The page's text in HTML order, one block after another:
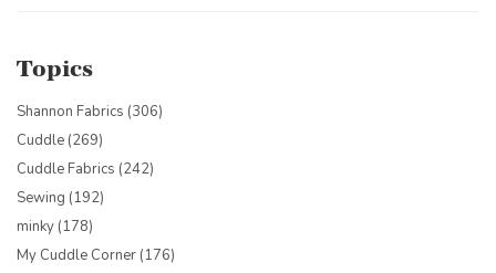
Topics
Shannon Fabrics (306)
Cuddle (269)
Cuddle Fabrics (242)
Sewing (192)
minky (178)
My Cuddle Corner (176)